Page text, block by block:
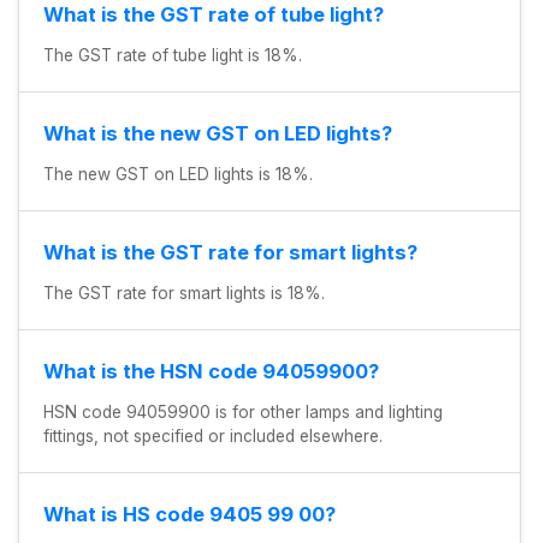
What is the GST rate of tube light?
The GST rate of tube light is 18%.
What is the new GST on LED lights?
The new GST on LED lights is 18%.
What is the GST rate for smart lights?
The GST rate for smart lights is 18%.
What is the HSN code 94059900?
HSN code 94059900 is for other lamps and lighting
fittings, not specified or included elsewhere.
What is HS code 9405 99 00?